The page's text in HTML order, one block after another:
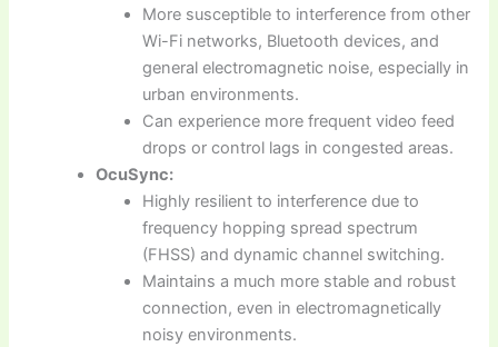
More susceptible to interference from other
Wi-Fi networks, Bluetooth devices, and
general electromagnetic noise, especially in
urban environments.
Can experience more frequent video feed
drops or control lags in congested areas.
OcuSync:
Highly resilient to interference due to
frequency hopping spread spectrum
(FHSS) and dynamic channel switching.
Maintains a much more stable and robust
connection, even in electromagnetically
noisy environments.